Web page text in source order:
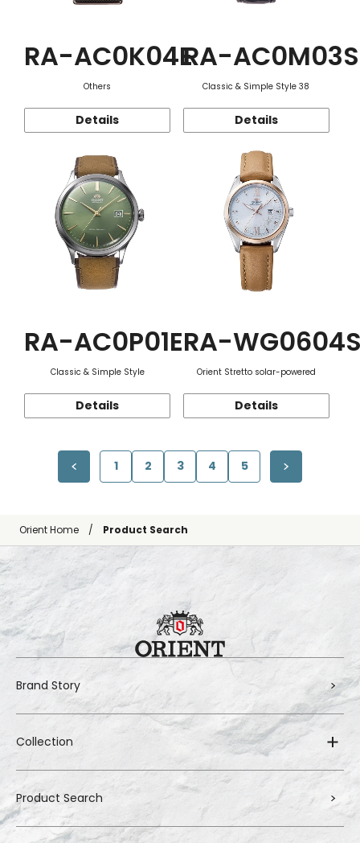
RA-AC0K04E
Others
Details
RA-AC0M03S
Classic & Simple Style 38
Details
RA-AC0P01E
Classic & Simple Style
Details
RA-
Orient Stretto solar-powered
Details
1 2 3 4 5
Orient Home Product Search
Brand Story
Collection
Product Search